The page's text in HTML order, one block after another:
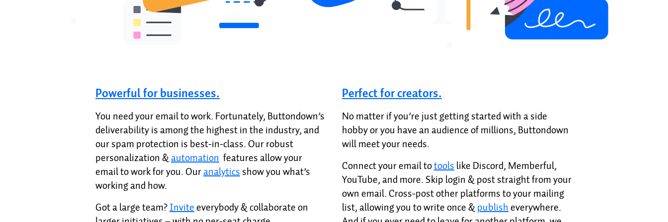
Powerful for businesses.
You need your email to work. Fortunately, Buttondown’s
deliverability is among the highest in the industry, and
our spam protection is best-in-class. Our robust
personalization &automation features allow your
email to work for you. Ouranalyticsshow you what’s
working and how.
Got a large team?Inviteeverybody & collaborate on
Perfect for creators.
No matter if you’re just getting started with a side
hobby or you have an audience of millions, Buttondown
will meet your needs.
Connect your email totoolslike Discord, Memberful,
YouTube, and more. Skip login & post straight from your
own email. Cross-post other platforms to your mailing
list, allowing you to write once &publisheverywhere.